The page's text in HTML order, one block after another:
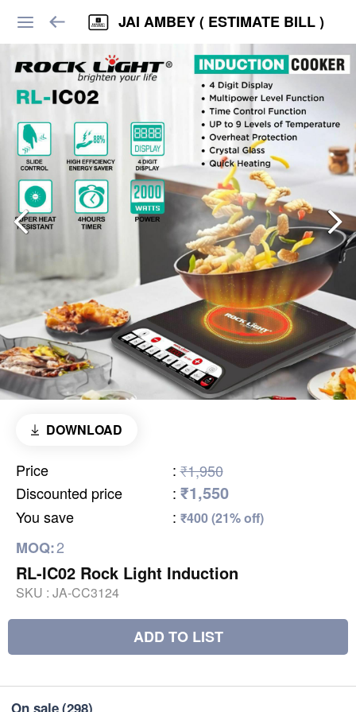
JAI AMBEY ( ESTIMATE BILL )
DOWNLOAD
Price : ₹1,950
Discounted price
: ₹1,550
You save : ₹400 (21% off)
MOQ:2
RL-IC02 Rock Light Induction
SKU : JA-CC3124
ADD TO LIST
On sale(298)